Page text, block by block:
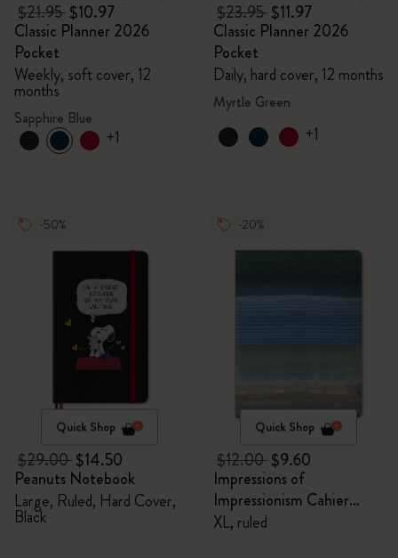
$21.95$10.97
Classic Planner 2026
Pocket
Weekly, soft cover, 12
months
Sapphire Blue
+1
$23.95$11.97
Classic Planner 2026
Pocket
Daily, hard cover, 12 months
Myrtle Green
+1
-50%
Quick Shop
$29.00$14.50
Peanuts Notebook
Large, Ruled, Hard Cover,
Black
-20%
Quick Shop
$12.00$9.60
Impressions of
Impressionism Cahier
Journal
XL, ruled